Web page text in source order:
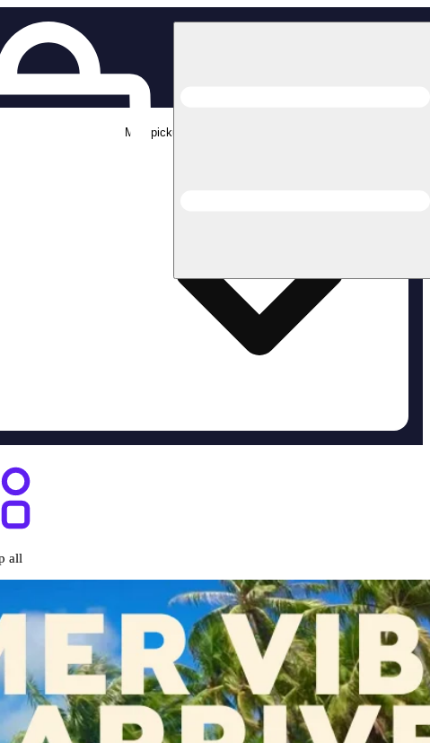
Med pickup
Dispensary Marietta, OH
all